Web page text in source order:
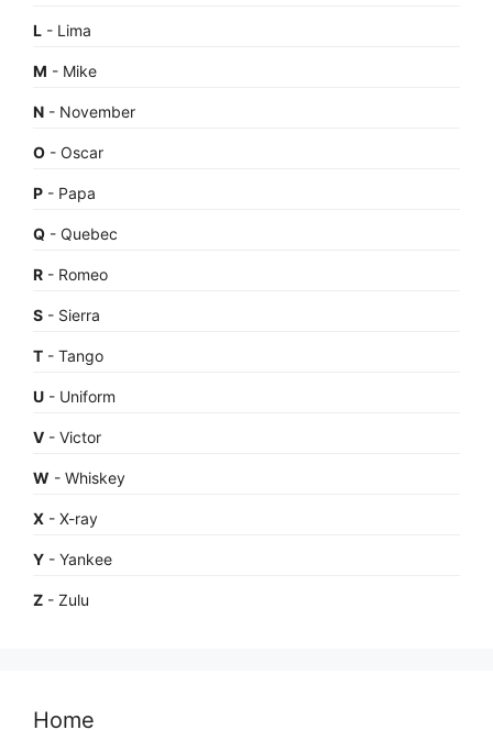
L - Lima
M - Mike
N - November
O - Oscar
P - Papa
Q - Quebec
R - Romeo
S - Sierra
T - Tango
U - Uniform
V - Victor
W - Whiskey
X - X-ray
Y - Yankee
Z - Zulu
Home